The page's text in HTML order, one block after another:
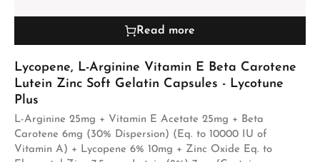
Read more
Lycopene, L-Arginine Vitamin E Beta Carotene
Lutein Zinc Soft Gelatin Capsules - Lycotune
Plus
L-Arginine 25mg + Vitamin E Acetate 25mg + Beta
Carotene 6mg (30% Dispersion) (Eq. to 10000 IU of
Vitamin A) + Lycopene 6% 10mg + Zinc Oxide Eq. to